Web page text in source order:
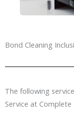
Bond Cleaning
The following
Service at Complete